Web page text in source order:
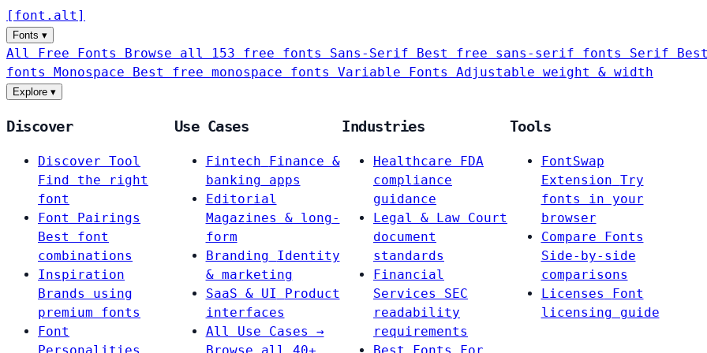
[ font . alt ]
Fonts ▾
All Free Fonts Browse all 153 free fonts Sans-Serif Best free sans-serif fonts Serif
fonts Monospace Best free monospace fonts Variable Fonts Adjustable weight & width
Explore ▾
Discover
Discover Tool
Find the right
font
Font Pairings
Best font
combinations
Inspiration
Brands using
premium fonts
Font
Use Cases
Fintech
Finance &
banking apps
Editorial
Magazines & long-
form
Branding
Identity
& marketing
SaaS & UI
Product
interfaces
All Use Cases →
Industries
Healthcare
FDA
compliance
guidance
Legal & Law Court
document
standards
Financial
Services
SEC
readability
requirements
Tools
FontSwap
Extension Try
fonts in your
browser
Compare Fonts
Side-by-side
comparisons
Licenses
Font
licensing guide